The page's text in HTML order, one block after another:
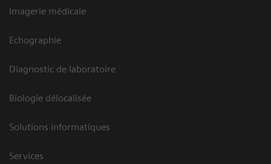
Imagerie médicale
Echographie
Diagnostic de laboratoire
Biologie délocalisée
Solutions informatiques
Services